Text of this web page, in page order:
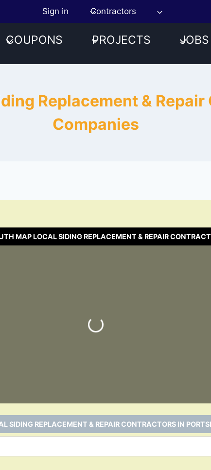
Sign in Contractors
COUPONS PROJECTS JOBS
Replacement &
Companies
MAP LOCAL SIDING REPLACEMENT & REPAIR
SIDING REPLACEMENT & REPAIR CONTRACTORS IN